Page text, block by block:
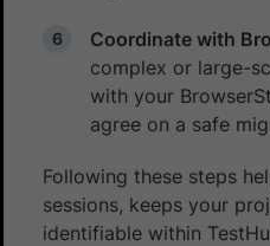
Coordinate with
complex or large-
with your
agree on a safe
Following these steps
sessions, keeps your
identifiable within